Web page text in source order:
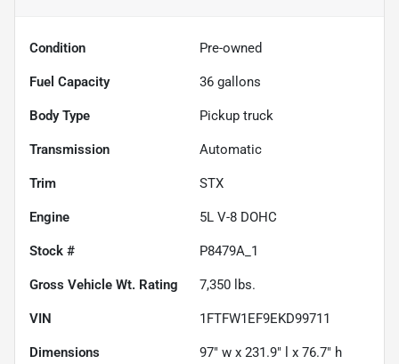
Condition Pre-owned
Fuel Capacity 36 gallons
Body Type Pickup truck
Transmission Automatic
Trim STX
Engine 5L V-8 DOHC
Stock # P8479A_1
Gross Vehicle Wt. Rating 7,350 lbs.
VIN 1FTFW1EF9EKD99711
Dimensions 97" w x 231.9" l x 76.7" h